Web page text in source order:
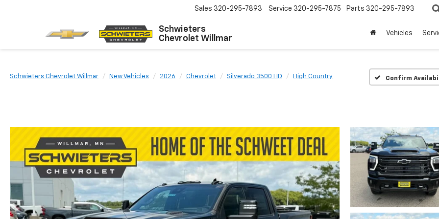
Schwieters
Chevrolet Willmar
Sales 320-295-7893 Service 320-295-7875 Parts 320-295-7893
Vehicles
Schwieters Chevrolet Willmar New Vehicles 2026 Chevrolet Silverado 3500 HD High Country Confirm